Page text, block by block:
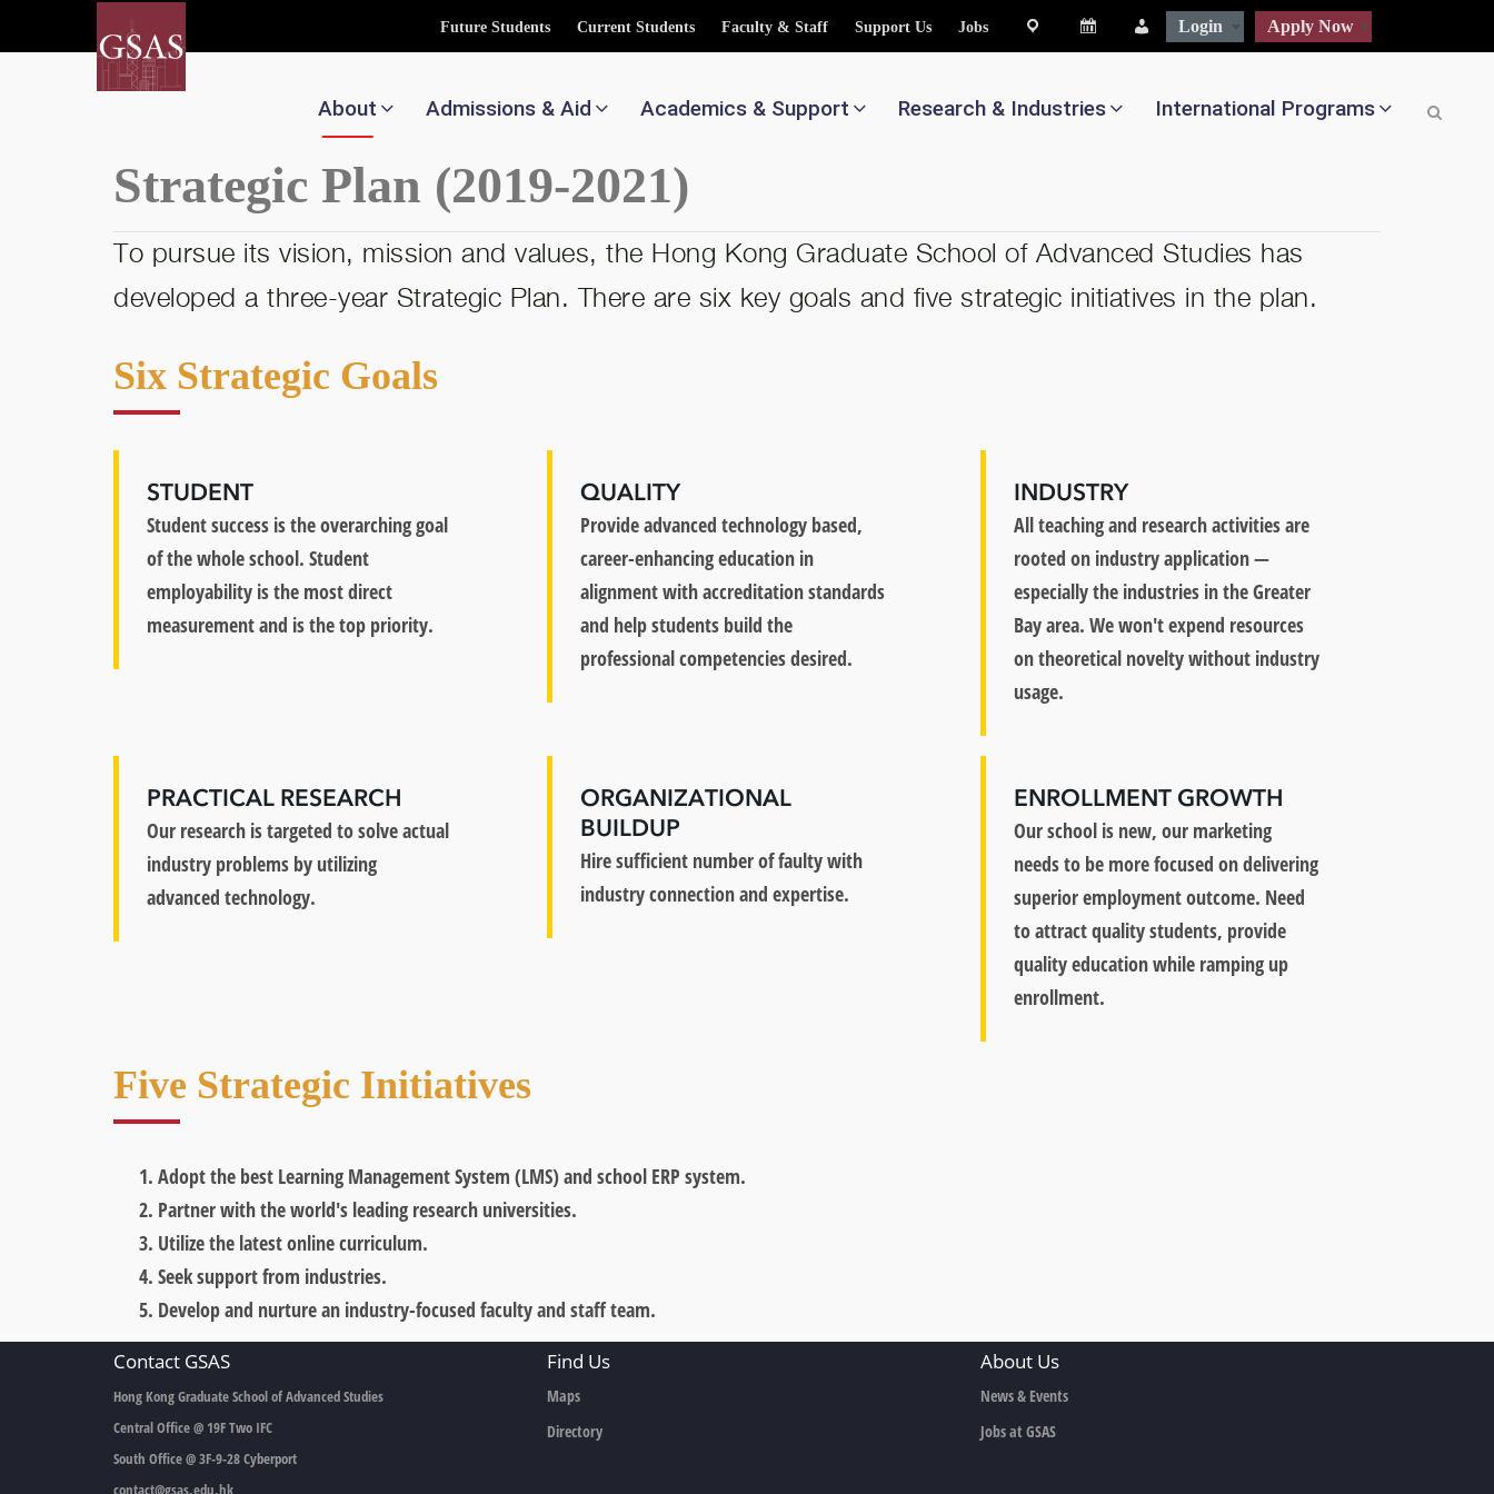
Future Students Current Students Faculty & Staff Support Us Jobs map Calendar People
Login Apply Now
About Admissions & Aid Academics & Support Research & Industries International Programs
Strategic Plan (2019-2021)
To pursue its vision, mission and values, the Hong Kong Graduate School of Advanced Studies has
developed a three-year Strategic Plan. There are six key goals and five strategic initiatives in the plan.
Six Strategic Goals
STUDENT
Student success is the overarching goal
of the whole school. Student
employability is the most direct
measurement and is the top priority.
QUALITY
Provide advanced technology based,
career-enhancing education in
alignment with accreditation standards
and help students build the
professional competencies desired.
INDUSTRY
All teaching and research activities are
rooted on industry application —
especially the industries in the Greater
Bay area. We won't expend resources
on theoretical novelty without industry
usage.
PRACTICAL RESEARCH
Our research is targeted to solve actual
industry problems by utilizing
advanced technology.
ORGANIZATIONAL
BUILDUP
Hire sufficient number of faulty with
industry connection and expertise.
ENROLLMENT GROWTH
Our school is new, our marketing
needs to be more focused on delivering
superior employment outcome. Need
to attract quality students, provide
quality education while ramping up
enrollment.
Five Strategic Initiatives
Adopt the best Learning Management System (LMS) and school ERP system.
Partner with the world's leading research universities.
Utilize the latest online curriculum.
Seek support from industries.
Develop and nurture an industry-focused faculty and staff team.
Contact GSAS
Hong Kong Graduate School of Advanced Studies
Central Office @ 19F Two IFC
South Office @ 3F-9-28 Cyberport
contact@gsas.edu.hk
Find Us
Maps
Directory
About Us
News & Events
Jobs at GSAS